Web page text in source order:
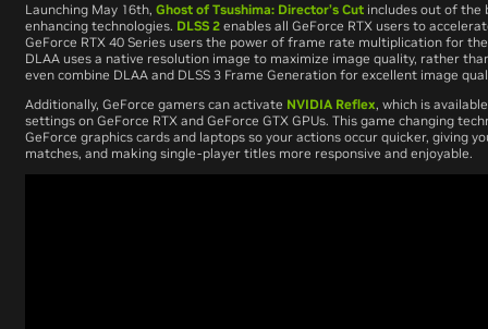
Launching May 16th, Ghost of Tsushima: Director’s Cut includes out of the
enhancing technologies. DLSS 2 enables all GeForce RTX users to
GeForce RTX 40 Series users the power of frame rate multiplication for
DLAA uses a native resolution image to maximize image quality, rather
even combine DLAA and DLSS 3 Frame Generation for excellent image
Additionally, GeForce gamers can activate NVIDIA Reflex, which is
settings on GeForce RTX and GeForce GTX GPUs. This game changing
GeForce graphics cards and laptops so your actions occur quicker, giving
matches, and making single-player titles more responsive and enjoyable.